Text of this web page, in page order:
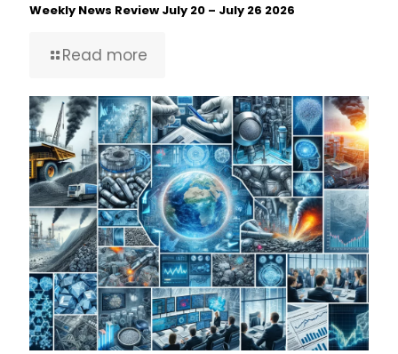
Weekly News Review July 20 – July 26 2026
Read more